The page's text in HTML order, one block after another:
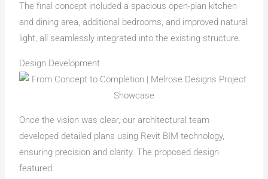
The final concept included a spacious open-plan kitchen
and dining area, additional bedrooms, and improved natural
light, all seamlessly integrated into the existing structure.
Design Development
Once the vision was clear, our architectural team
developed detailed plans using Revit BIM technology,
ensuring precision and clarity. The proposed design
featured: